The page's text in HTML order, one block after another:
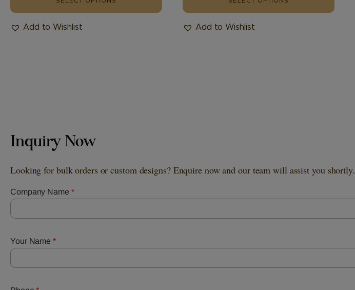
Add to Wishlist Add to Wishlist
Inquiry Now
Looking for bulk orders or custom designs? Enquire now and our team will assist you shortly.
Company Name *
Your Name*